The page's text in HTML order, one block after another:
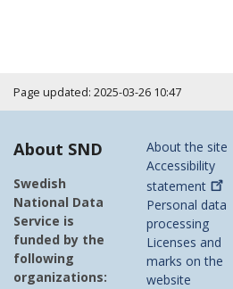
Page updated: 2025-03-26 10:47
About SND
Swedish
National Data
Service is
funded by the
following
organizations:
About the site
Accessibility
statement
Personal data
processing
Licenses and
marks on the
website